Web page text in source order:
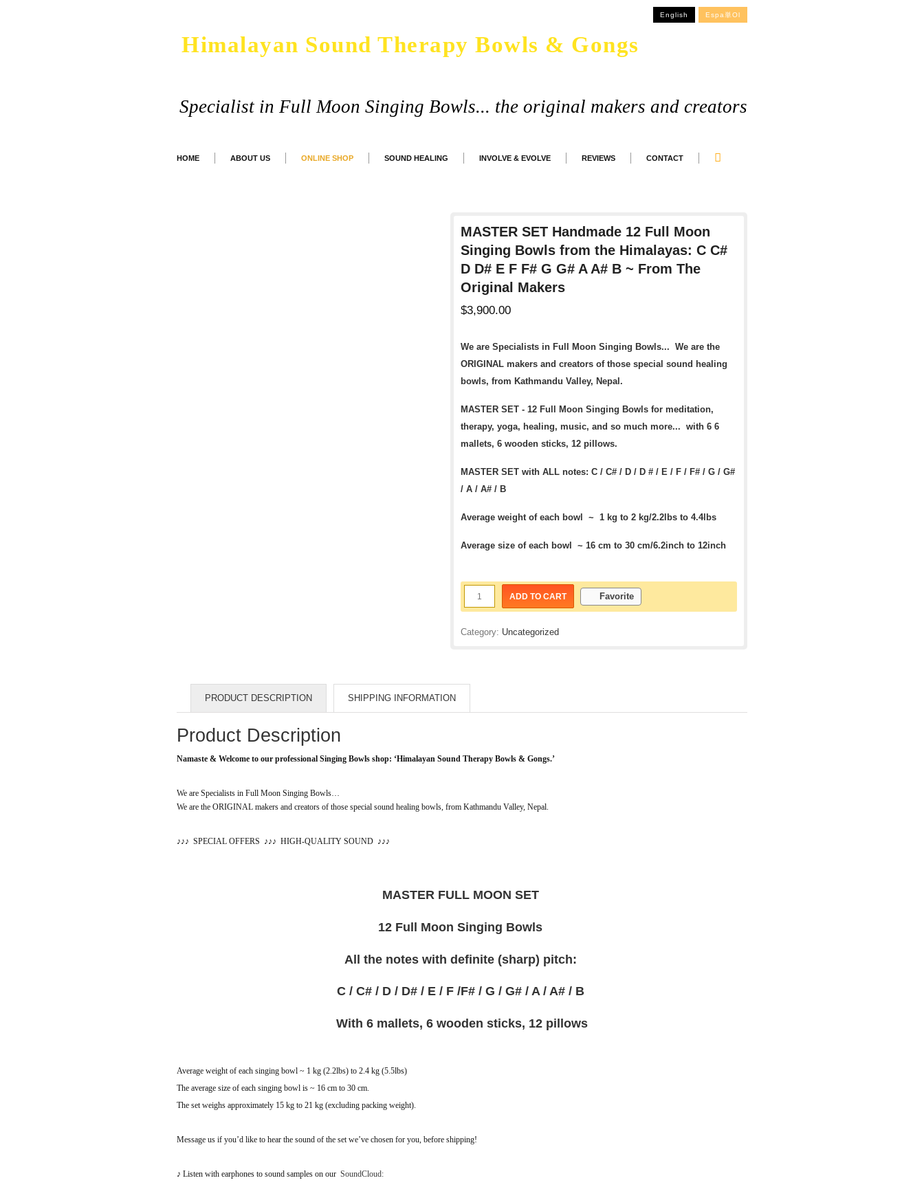
English Espa単ol
Himalayan Sound Therapy Bowls & Gongs
Specialist in Full Moon Singing Bowls... the original makers and creators
HOME ABOUT US ONLINE SHOP SOUND HEALING INVOLVE & EVOLVE REVIEWS CONTACT
MASTER SET Handmade 12 Full Moon
Singing Bowls from the Himalayas: C C#
D D# E F F# G G# A A# B ~ From The
Original Makers
$3,900.00
We are Specialists in Full Moon Singing Bowls... We are the
ORIGINAL makers and creators of those special sound healing
bowls, from Kathmandu Valley, Nepal.
MASTER SET - 12 Full Moon Singing Bowls for meditation,
therapy, yoga, healing, music, and so much more... with 6 6
mallets, 6 wooden sticks, 12 pillows.
MASTER SETwith ALL notes:C / C# / D / D # / E / F / F# / G / G#
/A / A# / B
Average weight of each bowl ~ 1 kg to 2 kg/2.2lbs to 4.4lbs
Average size of each bowl ~ 16 cm to 30 cm/6.2inch to 12inch
ADD TO CART Favorite
Category: Uncategorized
PRODUCT DESCRIPTION SHIPPING INFORMATION
Product Description
Namaste & Welcome to our professional Singing Bowls shop: ‘Himalayan Sound Therapy Bowls & Gongs.’
We are Specialists in Full Moon Singing Bowls…
We are the ORIGINAL makers and creators of those special sound healing bowls, from Kathmandu Valley, Nepal.
♪♪♪ SPECIAL OFFERS ♪♪♪ HIGH-QUALITY SOUND ♪♪♪
MASTER FULL MOON SET
12 Full Moon Singing Bowls
All the notes with definite (sharp) pitch:
C / C# / D / D# / E / F /F# / G / G# / A / A# / B
With 6 mallets, 6 wooden sticks, 12 pillows
Average weight of each singing bowl ~ 1 kg (2.2lbs) to 2.4 kg (5.5lbs)
The average size of each singing bowl is ~ 16 cm to 30 cm.
The set weighs approximately 15 kg to 21 kg (excluding packing weight).
Message us if you’d like to hear the sound of the set we’ve chosen for you, before shipping!
♪ Listen with earphones to sound samples on our SoundCloud: